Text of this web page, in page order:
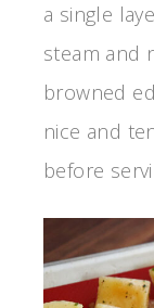
a single
steam and
browned
nice and
before